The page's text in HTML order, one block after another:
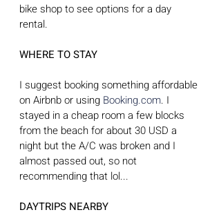
bike shop to see options for a day
rental.
WHERE TO STAY
I suggest booking something affordable
on Airbnb or using Booking.com. I
stayed in a cheap room a few blocks
from the beach for about 30 USD a
night but the A/C was broken and I
almost passed out, so not
recommending that lol...
DAYTRIPS NEARBY